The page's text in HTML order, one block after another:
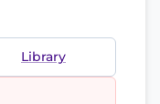
Library